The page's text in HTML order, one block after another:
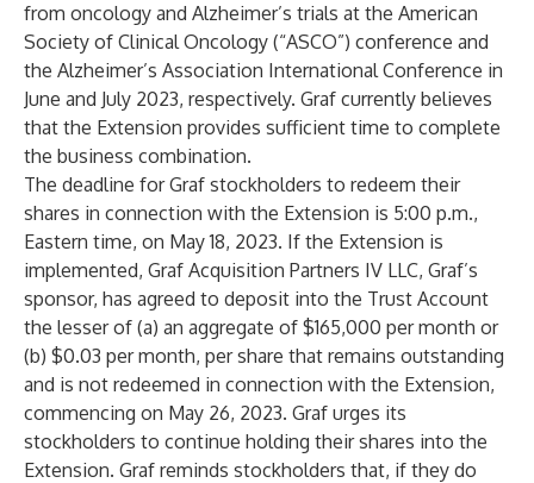
from oncology and Alzheimer’s trials at the American
Society of Clinical Oncology (“ASCO”) conference and
the Alzheimer’s Association International Conference in
June and July 2023, respectively. Graf currently believes
that the Extension provides sufficient time to complete
the business combination.
The deadline for Graf stockholders to redeem their
shares in connection with the Extension is 5:00 p.m.,
Eastern time, on May 18, 2023. If the Extension is
implemented, Graf Acquisition Partners IV LLC, Graf’s
sponsor, has agreed to deposit into the Trust Account
the lesser of (a) an aggregate of $165,000 per month or
(b) $0.03 per month, per share that remains outstanding
and is not redeemed in connection with the Extension,
commencing on May 26, 2023. Graf urges its
stockholders to continue holding their shares into the
Extension. Graf reminds stockholders that, if they do